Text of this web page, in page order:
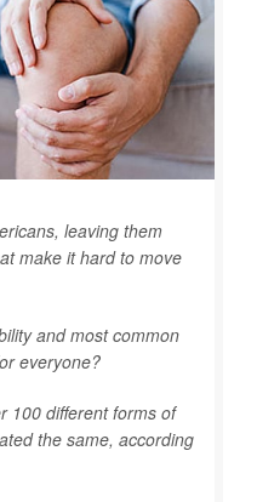
leaving them
make it hard to move
and most common
everyone?
100 different forms of
the same, according